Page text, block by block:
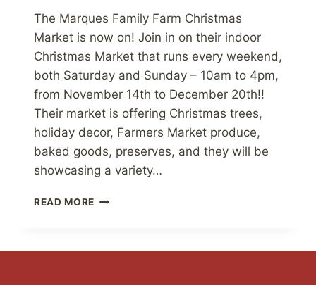
The Marques Family Farm Christmas
Market is now on! Join in on their indoor
Christmas Market that runs every weekend,
both Saturday and Sunday – 10am to 4pm,
from November 14th to December 20th!!
Their market is offering Christmas trees,
holiday decor, Farmers Market produce,
baked goods, preserves, and they will be
showcasing a variety…
READ MORE MARQUES